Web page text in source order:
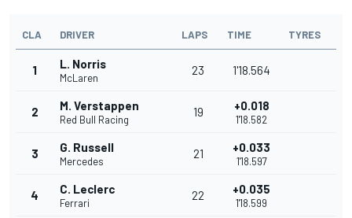
CLA DRIVER LAPS TIME TYRES
1 L. Norris
McLaren
23 1'18.564
2 M. Verstappen
Red Bull Racing
19 +0.018
1'18.582
3 G. Russell
Mercedes
21 +0.033
1'18.597
4 C. Leclerc
Ferrari
22 +0.035
1'18.599